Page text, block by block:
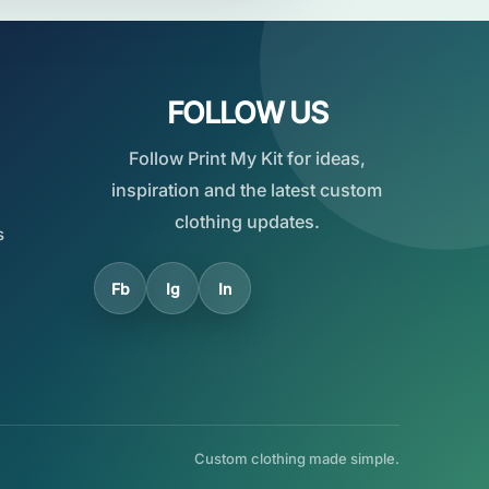
FOLLOW US
Follow Print My Kit for ideas,
inspiration and the latest custom
clothing updates.
Fb Ig In
Custom clothing made simple.